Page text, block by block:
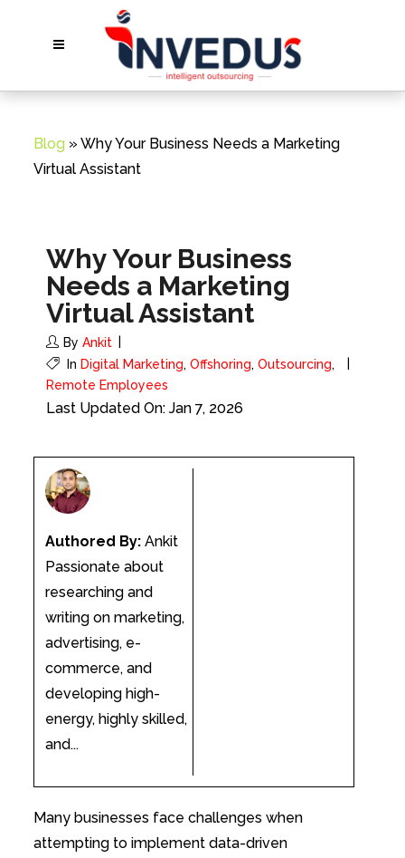
Blog » Why Your Business Needs a Marketing
Virtual Assistant
Why Your Business
Needs a Marketing
Virtual Assistant
By Ankit
In Digital Marketing, Offshoring, Outsourcing,
Remote Employees
Last Updated On: Jan 7, 2026
Authored By:Ankit
Passionate about
researching and
writing on marketing,
advertising, e-
commerce, and
developing high-
energy, highly skilled,
and...
Many businesses face challenges when
attempting to implement data-driven